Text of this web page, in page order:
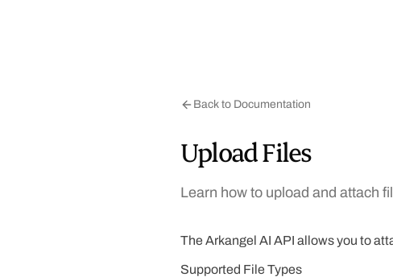
Back to Documentation
Upload Files
Learn how to upload and attach
The Arkangel AI API allows you to
Supported File Types